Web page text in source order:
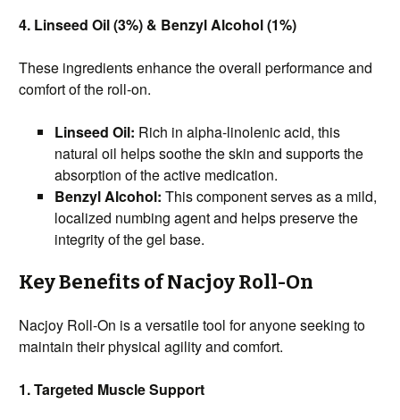
4. Linseed Oil (3%) & Benzyl Alcohol (1%)
These ingredients enhance the overall performance and
comfort of the roll-on.
Linseed Oil: Rich in alpha-linolenic acid, this
natural oil helps soothe the skin and supports the
absorption of the active medication.
Benzyl Alcohol: This component serves as a mild,
localized numbing agent and helps preserve the
integrity of the gel base.
Key Benefits of Nacjoy Roll-On
Nacjoy Roll-On is a versatile tool for anyone seeking to
maintain their physical agility and comfort.
1. Targeted Muscle Support